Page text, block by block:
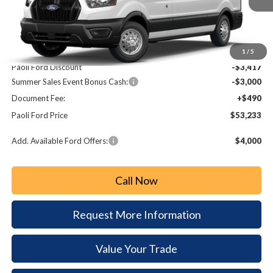
1 / 5
Less
MSRP:
$59,160
Paoli Ford Discount
-$3,417
Summer Sales Event Bonus Cash:
-$3,000
Document Fee:
+$490
Paoli Ford Price
$53,233
Add. Available Ford Offers: $4,000
Call Now
Request More Information
Value Your Trade